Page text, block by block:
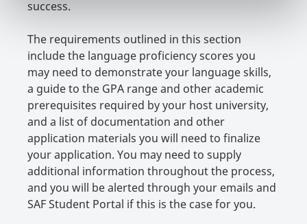
success.
The requirements outlined in this section
include the language proficiency scores you
may need to demonstrate your language skills,
a guide to the GPA range and other academic
prerequisites required by your host university,
and a list of documentation and other
application materials you will need to finalize
your application. You may need to supply
additional information throughout the process,
and you will be alerted through your emails and
SAF Student Portal if this is the case for you.